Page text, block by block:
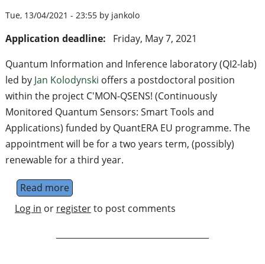
Tue, 13/04/2021 - 23:55 by jankolo
Application deadline:
Friday, May 7, 2021
Quantum Information and Inference laboratory (QI2-lab)
led by Jan Kolodynski offers a postdoctoral position
within the project C'MON-QSENS! (Continuously
Monitored Quantum Sensors: Smart Tools and
Applications) funded by QuantERA EU programme. The
appointment will be for a two years term, (possibly)
renewable for a third year.
Read moreabout Postdoctoral position on quantum
Log in or registerto post comments